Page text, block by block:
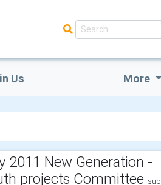
Us More
2011 New Generation -
projects Committee